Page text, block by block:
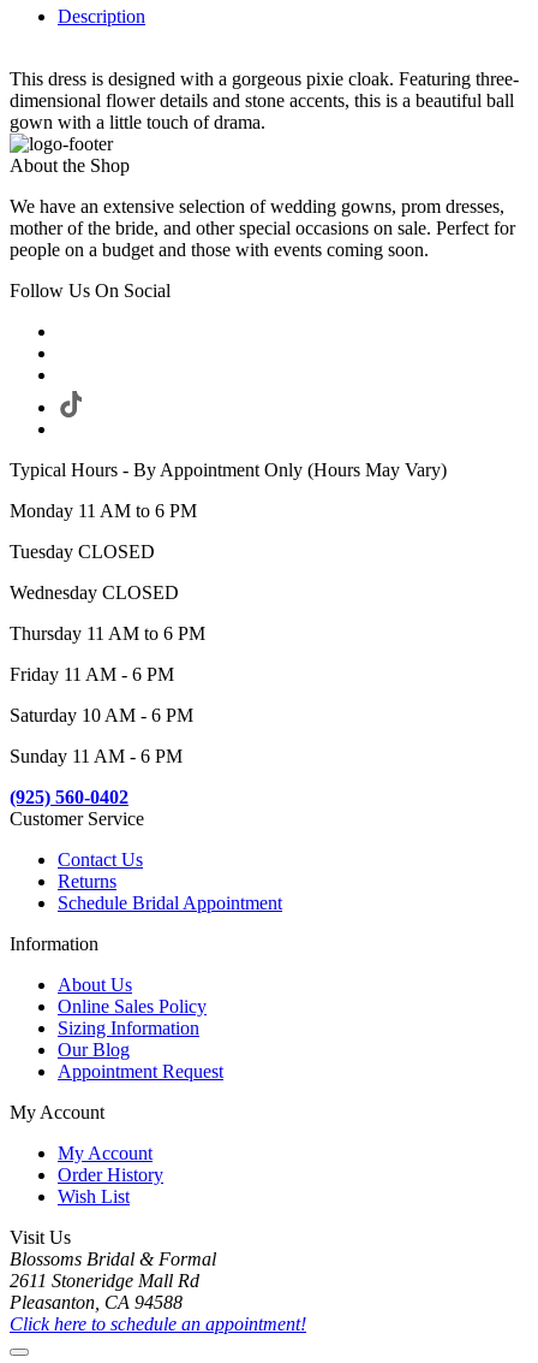
Description
This dress is designed with a gorgeous pixie cloak. Featuring three-
dimensional flower details and stone accents, this is a beautiful ball
gown with a little touch of drama.
About the Shop
We have an extensive selection of wedding gowns, prom dresses,
mother of the bride, and other special occasions on sale. Perfect for
people on a budget and those with events coming soon.
Follow Us On Social
Typical Hours - By Appointment Only (Hours May Vary)
Monday 11 AM to 6 PM
Tuesday CLOSED
Wednesday CLOSED
Thursday 11 AM to 6 PM
Friday 11 AM - 6 PM
Saturday 10 AM - 6 PM
Sunday 11 AM - 6 PM
(925) 560-0402
Customer Service
Contact Us
Returns
Schedule Bridal Appointment
Information
About Us
Online Sales Policy
Sizing Information
Our Blog
Appointment Request
My Account
My Account
Order History
Wish List
Visit Us
Blossoms Bridal & Formal
2611 Stoneridge Mall Rd
Pleasanton, CA 94588
Click here to schedule an appointment!